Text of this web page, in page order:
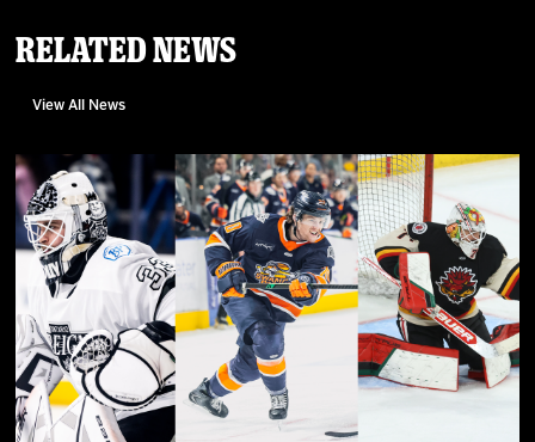
Related News
View All News